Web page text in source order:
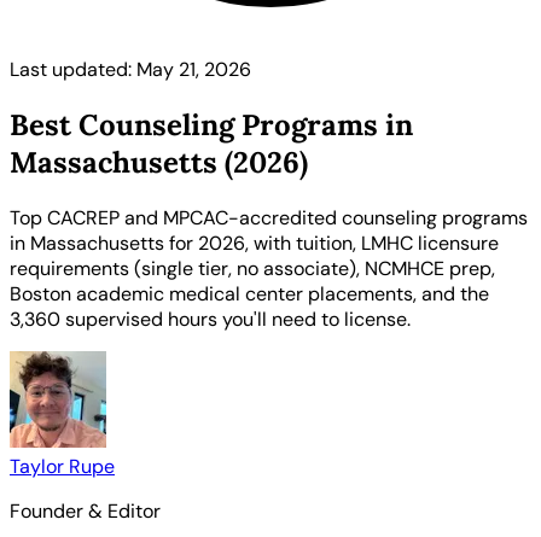
Last updated: May 21, 2026
Best Counseling Programs in
Massachusetts (2026)
Top CACREP and MPCAC-accredited counseling programs
in Massachusetts for 2026, with tuition, LMHC licensure
requirements (single tier, no associate), NCMHCE prep,
Boston academic medical center placements, and the
3,360 supervised hours you'll need to license.
Taylor Rupe
Founder & Editor